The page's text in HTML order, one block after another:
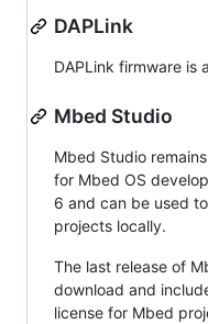
DAPLink
DAPLink firmware is
Mbed Studio
Mbed Studio
for Mbed OS
6 and can be used
projects locally.
The last release of
download and
license for Mbed